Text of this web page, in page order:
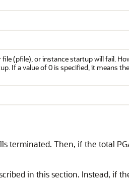
(pfile), or instance startup will fail.
If a value of 0 is specified, it means
terminated. Then, if the total
in this section. Instead, if